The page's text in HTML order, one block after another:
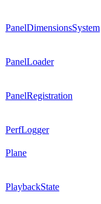
PanelDimensionsSystem
PanelLoader
PanelRegistration
PerfLogger
Plane
PlaybackState